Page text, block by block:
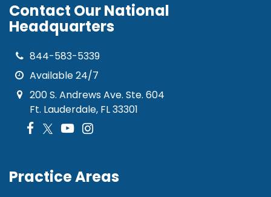
Contact Our National
Headquarters
844-583-5339
Available 24/7
200 S. Andrews Ave. Ste. 604
Ft. Lauderdale, FL 33301
Practice Areas